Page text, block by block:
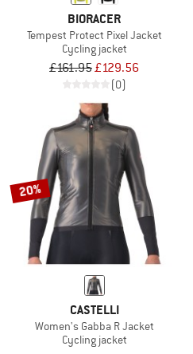
BIORACER
Tempest Protect Pixel Jacket
Cycling jacket
£161.95£129.56
(0)
Jacket
20%
CASTELLI
Women's Gabba R Jacket
Cycling jacket